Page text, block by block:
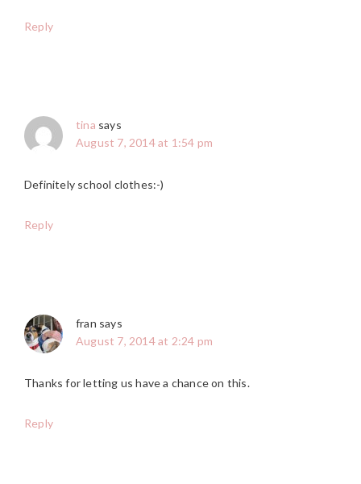
Reply
tina says
August 7, 2014 at 1:54 pm
Definitely school clothes:-)
Reply
fran says
August 7, 2014 at 2:24 pm
Thanks for letting us have a chance on this.
Reply